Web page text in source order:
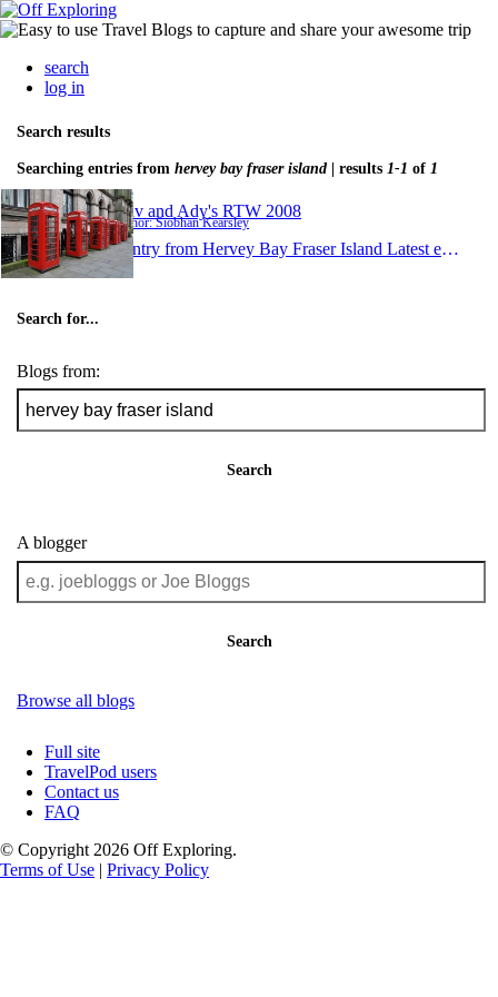
search
log in
Search results
Searching entries from hervey bay fraser island | results 1-1 of 1
Shiv and Ady's RTW 2008
Author: Siobhan Kearsley
1 entry from Hervey Bay Fraser Island Latest entry:
Search for...
Blogs from:
Search
A blogger
Search
Browse all blogs
Full site
TravelPod users
Contact us
FAQ
© Copyright 2026 Off Exploring.
Terms of Use | Privacy Policy